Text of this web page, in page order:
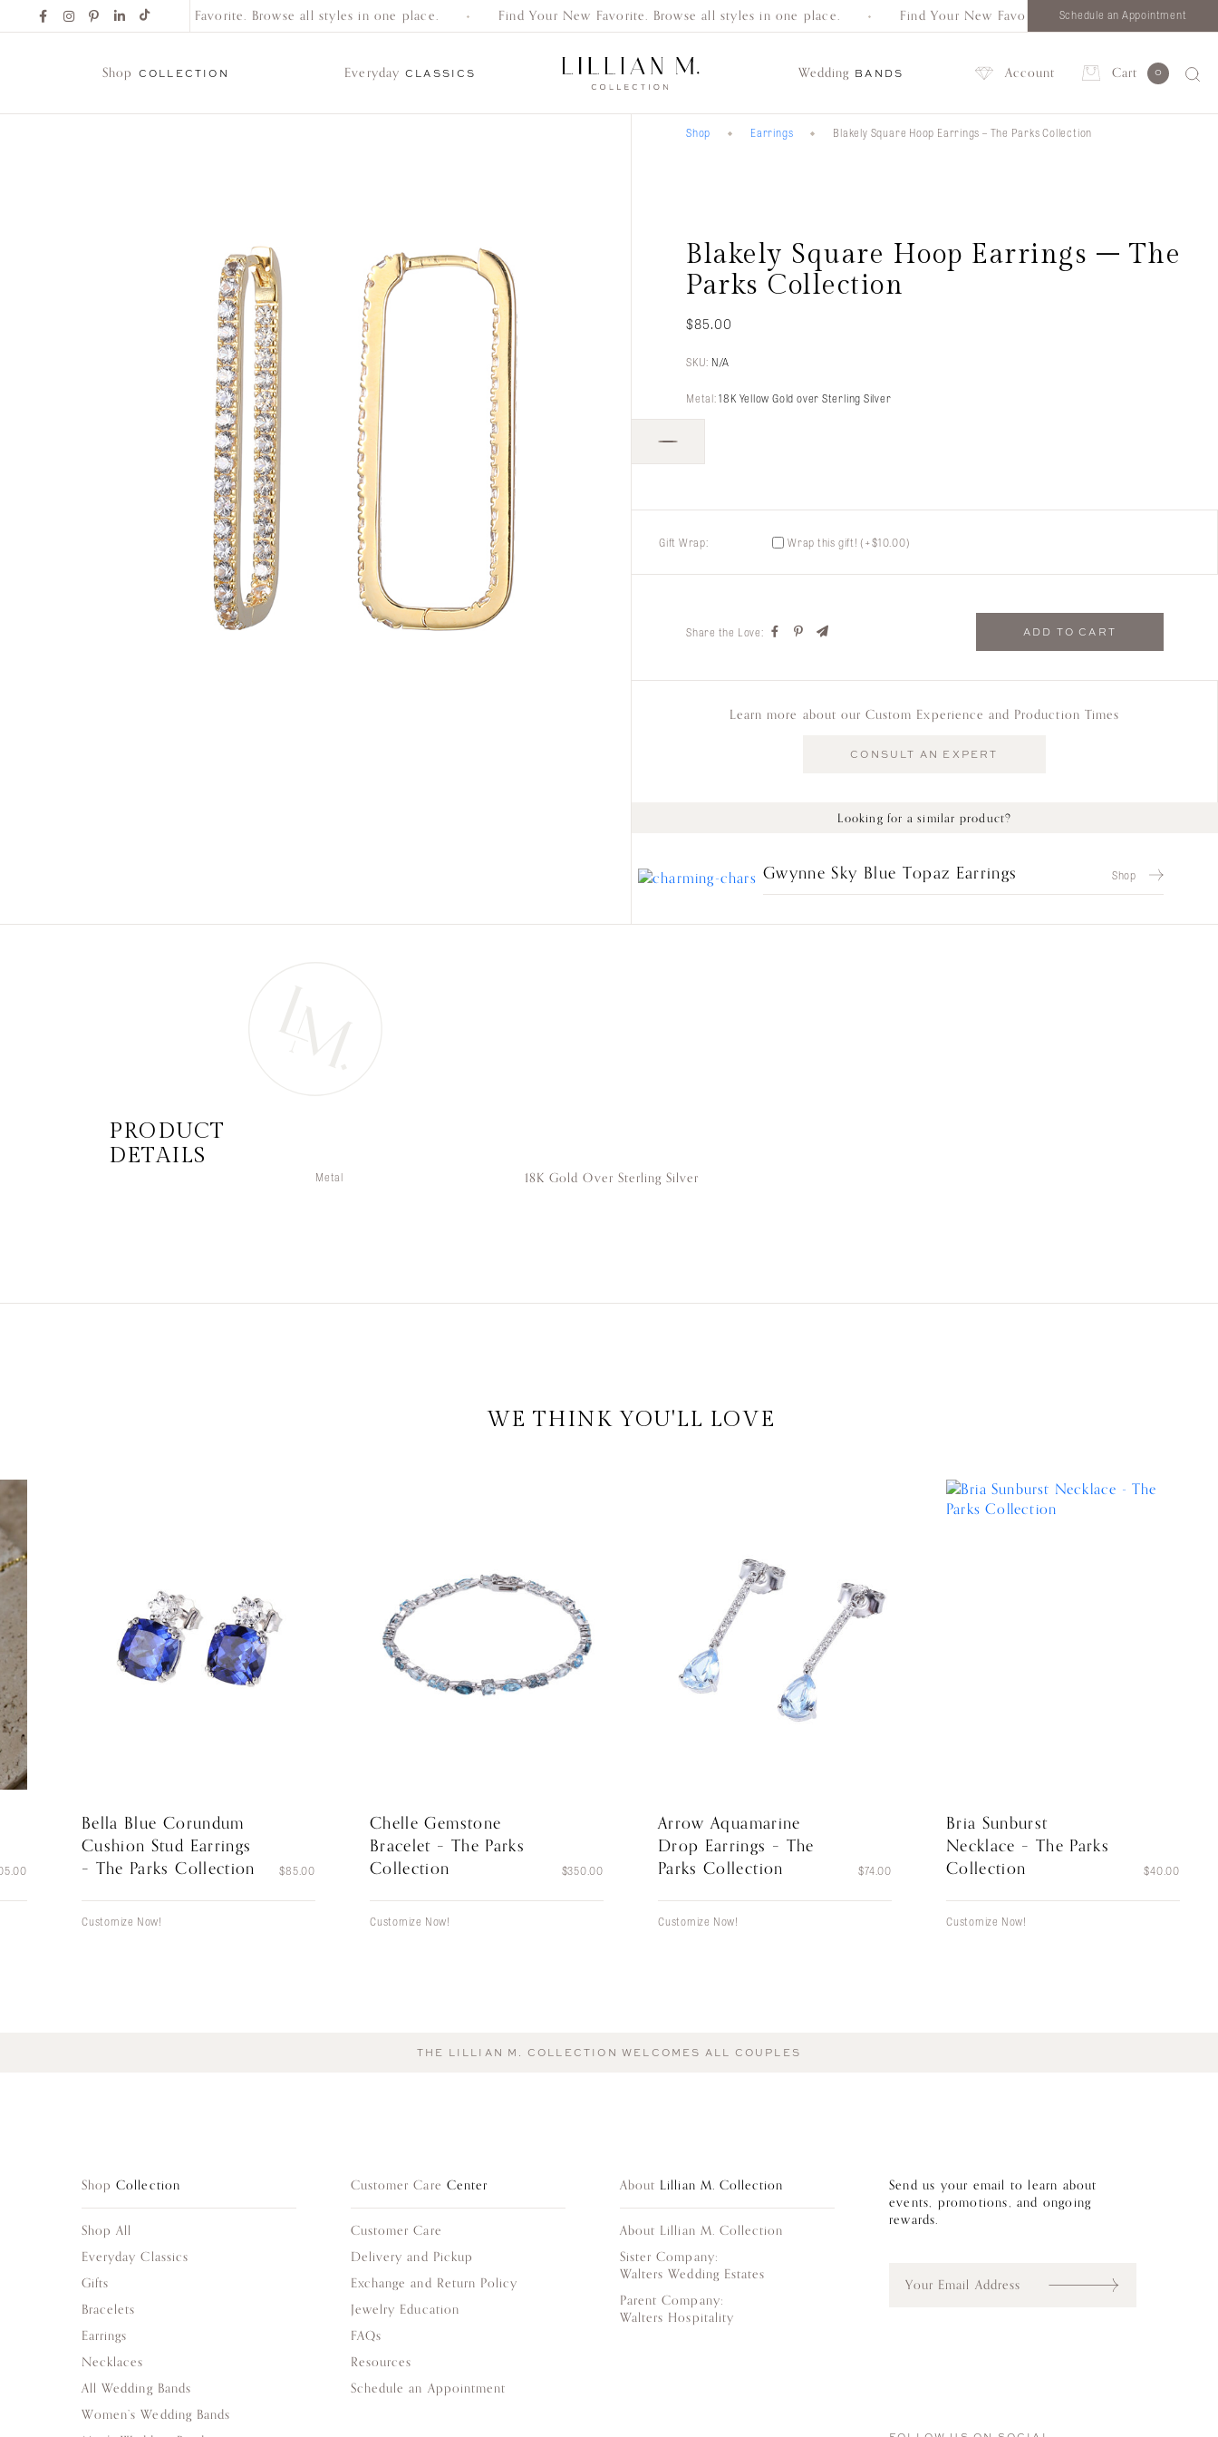
Find Your New Favorite. Browse all styles in one place. Find Your New Favorite. Browse all styles in one place. Find Your New Favorite. Browse all styles in one
Schedule an Appointment
Shop COLLECTION Everyday CLASSICS Wedding BANDS Account Cart 0
Shop Earrings Blakely Square Hoop Earrings – The Parks Collection
Blakely Square Hoop Earrings – The
Parks Collection
$85.00
SKU: N/A
Metal:18K Yellow Gold over Sterling Silver
Gift Wrap: Wrap this gift!(+$10.00)
Share the Love: ADD TO CART
Learn more about our Custom Experience and Production Times
CONSULT AN EXPERT
Looking for a similar product?
Gwynne Sky Blue Topaz Earrings Shop
PRODUCT
DETAILS
Metal 18K Gold Over Sterling Silver
WE THINK YOU'LL LOVE
Bella Blue Corundum
Cushion Stud Earrings
– The Parks Collection
$85.00
Customize Now!
Chelle Gemstone
Bracelet – The Parks
Collection
$350.00
Customize Now!
Arrow Aquamarine
Drop Earrings – The
Parks Collection
$74.00
Customize Now!
Bria Sunburst
Necklace – The Parks
Collection
$40.00
Customize Now!
THE LILLIAN M. COLLECTION WELCOMES ALL COUPLES
ShopCollection
Shop All
Everyday Classics
Gifts
Bracelets
Earrings
Necklaces
All Wedding Bands
Women’s Wedding Bands
Customer Care Center
Customer Care
Delivery and Pickup
Exchange and Return Policy
Jewelry Education
FAQs
Resources
Schedule an Appointment
About Lillian M. Collection
About Lillian M. Collection
Sister Company:
Walters Wedding Estates
Parent Company:
Walters Hospitality
Send us your email to learn about
events, promotions, and ongoing
rewards.